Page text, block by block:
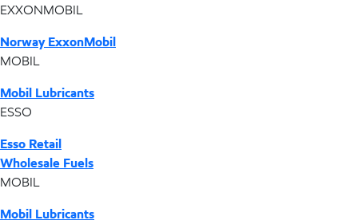
EXXONMOBIL
Norway ExxonMobil
MOBIL
Mobil Lubricants
ESSO
Esso Retail
Wholesale Fuels
MOBIL
Mobil Lubricants